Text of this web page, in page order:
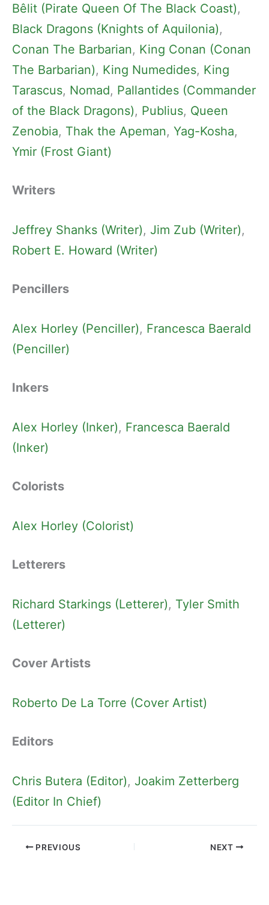
Bêlit (Pirate Queen Of The Black Coast)
Black Dragons (Knights of Aquilonia)
Conan The Barbarian, King Conan (Conan
The Barbarian), King Numedides, King
Tarascus, Nomad, Pallantides (Commander
of the Black Dragons), Publius, Queen
Zenobia, Thak the Apeman, Yag-Kosha
Ymir (Frost Giant)
Writers
Jeffrey Shanks (Writer), Jim Zub (Writer)
Robert E. Howard (Writer)
Pencillers
Alex Horley (Penciller), Francesca Baerald
(Penciller)
Inkers
Alex Horley (Inker), Francesca Baerald
(Inker)
Colorists
Alex Horley (Colorist)
Letterers
Richard Starkings (Letterer), Tyler Smith
(Letterer)
Cover Artists
Roberto De La Torre (Cover Artist)
Editors
Chris Butera (Editor), Joakim Zetterberg
(Editor In Chief)
PREVIOUS NEXT